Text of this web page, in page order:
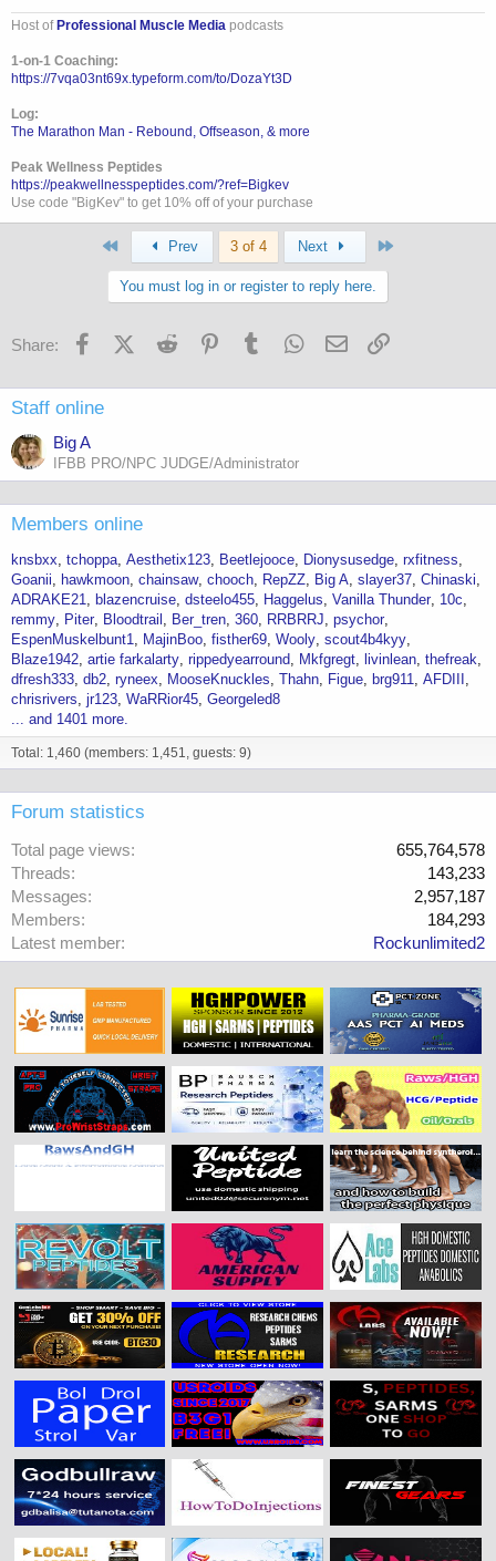
Host ofProfessional Muscle Media podcasts
1-on-1 Coaching:
https://7vqa03nt69x.typeform.com/to/DozaYt3D
Log:
The Marathon Man - Rebound, Offseason, & more
Peak Wellness Peptides
https://peakwellnesspeptides.com/?ref=Bigkev
Use code "BigKev" to get 10% off of your purchase
First Prev 3 of 4 Next
You must log in or register to reply here.
Share: FacebookX (Twitter)
Reddit PinterestTumblr WhatsApp
Email
Staff online
Big A
IFBB PRO/NPC JUDGE/Administrator
Members online
knsbxx tchoppa Aesthetix123 Beetlejooce Dionysusedge rxfitness
Goanii
hawkmoon chainsaw chooch RepZZ Big A slayer37 Chinaski
ADRAKE21
blazencruise dsteelo455 Haggelus Vanilla Thunder 10c
remmy
Piter Bloodtrail Ber_tren 360 RRBRRJ psychor
EspenMuskelbunt1
MajinBoo fisther69 Wooly scout4b4kyy
Blaze1942 artie farkalarty rippedyearround Mkfgregt livinlean thefreak
dfresh333 db2 ryneex MooseKnuckles Thahn Figue brg911 AFDIII
chrisrivers jr123 WaRRior45 Georgeled8
... and 1401 more.
Total: 1,460 (members: 1,451, guests: 9)
Forum statistics
Total page views
655,764,578
Threads
143,233
Messages
2,957,187
Members
184,293
Latest member
Rockunlimited2